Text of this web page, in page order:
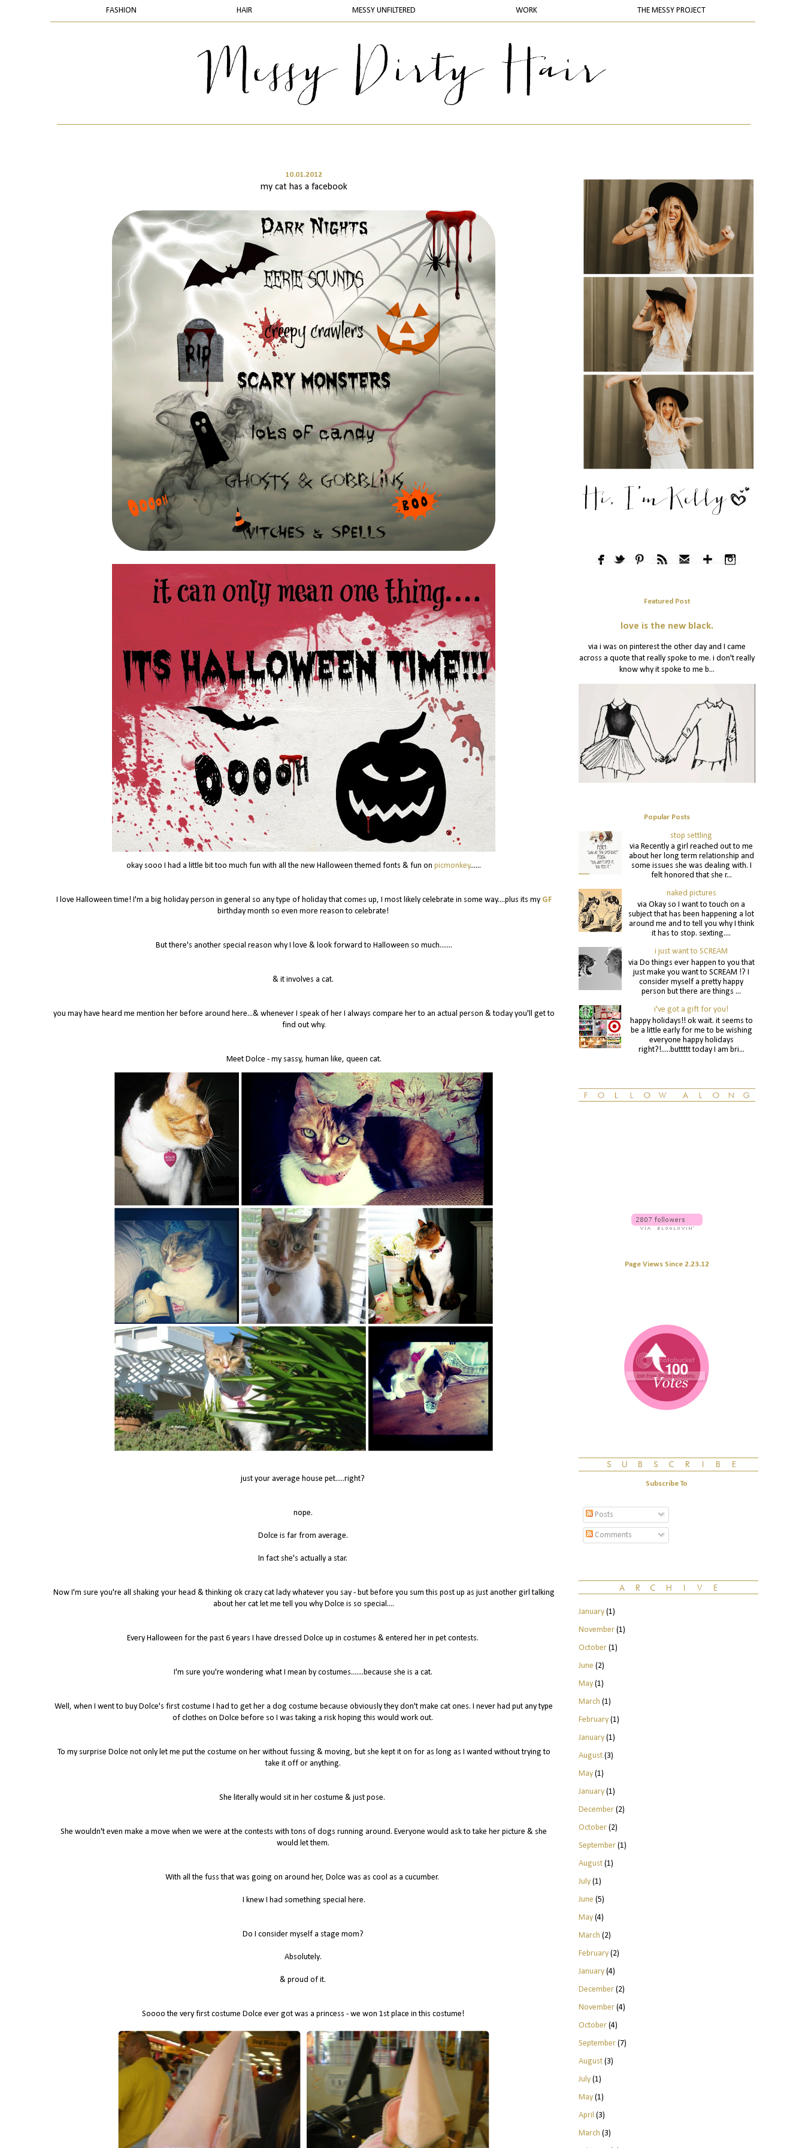
FASHION HAIR MESSY UNFILTERED WORK THE MESSY PROJECT
10.01.2012
my cat has a facebook
okay sooo I had a little bit too much fun with all the new Halloween themed fonts & fun on picmonkey......
I love Halloween time! I'm a big holiday person in general so any type of holiday that comes up, I most likely celebrate in some way....plus its my GF
birthday month so even more reason to celebrate!
But there's another special reason why I love & look forward to Halloween so much.......
& it involves a cat.
you may have heard me mention her before around here...& whenever I speak of her I always compare her to an actual person & today you'll get to
find out why.
Meet Dolce - my sassy, human like, queen cat.
just your average house pet.....right?
nope.
Dolce is far from average.
In fact she's actually a star.
Now I'm sure you're all shaking your head & thinking ok crazy cat lady whatever you say - but before you sum this post up as just another girl talking
about her cat let me tell you why Dolce is so special....
Every Halloween for the past 6 years I have dressed Dolce up in costumes & entered her in pet contests.
I'm sure you're wondering what I mean by costumes.......because she is a cat.
Well, when I went to buy Dolce's first costume I had to get her a dog costume because obviously they don't make cat ones. I never had put any type
of clothes on Dolce before so I was taking a risk hoping this would work out.
To my surprise Dolce not only let me put the costume on her without fussing & moving, but she kept it on for as long as I wanted without trying to
take it off or anything.
She literally would sit in her costume & just pose.
She wouldn't even make a move when we were at the contests with tons of dogs running around. Everyone would ask to take her picture & she
would let them.
With all the fuss that was going on around her, Dolce was as cool as a cucumber.
I knew I had something special here.
Do I consider myself a stage mom?
Absolutely.
& proud of it.
Soooo the very first costume Dolce ever got was a princess - we won 1st place in this costume!
Featured Post
love is the new black.
via i was on pinterest the other day and I came
across a quote that really spoke to me. i don't really
know why it spoke to me b...
Popular Posts
stop settling
via Recently a girl reached out to me
about her long term relationship and
some issues she was dealing with. I
felt honored that she r...
naked pictures
via Okay so I want to touch on a
subject that has been happening a lot
around me and to tell you why I think
it has to stop. sexting....
i just want to SCREAM
via Do things ever happen to you that
just make you want to SCREAM !? I
consider myself a pretty happy
person but there are things ...
i've got a gift for you!
happy holidays!! ok wait. it seems to
be a little early for me to be wishing
everyone happy holidays
right?!.....buttttt today I am bri...
Page Views Since 2.23.12
Subscribe To
Posts
Comments
January(1)
November(1)
October(1)
June (2)
May(1)
March (1)
February(1)
January(1)
August(3)
May(1)
January(1)
December(2)
October(2)
September(1)
August(1)
July(1)
June (5)
May(4)
March (2)
February(2)
January(4)
December(2)
November(4)
October(4)
September(7)
August(3)
July(1)
May(1)
April (3)
March (3)